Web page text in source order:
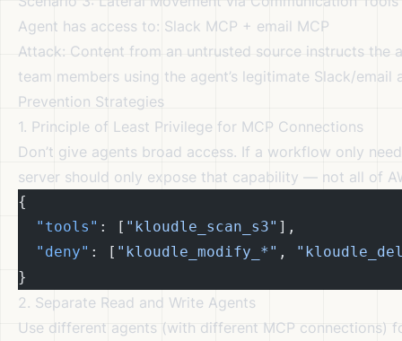
Agent has access to: Slack MCP + email MCP
Attack: Content from an untrusted source instructs the
team members using the agent’s legitimate Slack/email
Prevention Strategies
1. Principle of Least Privilege for MCP Connections
Don’t give agents broad access. If a workflow only
server should only expose that capability — not all of
{
  "tools"
: [ "kloudle_scan_s3" ],
  "deny"
: [ "kloudle_modify_*" ,
}
2. Separate Read and Write Agents
Use different agents (with different MCP connections)